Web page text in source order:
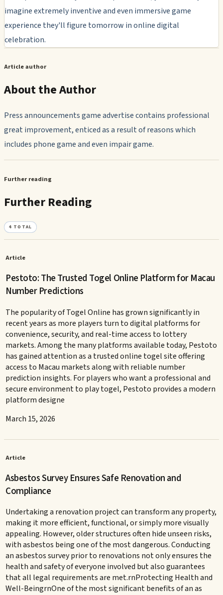
imagine extremely inventive and even immersive game
experience they'll figure tomorrow in online digital
celebration.
Article author
About the Author
Press announcements game advertise contains professional
great improvement, enticed as a result of reasons which
includes phone game and even impair game.
Further reading
Further Reading
4 TOTAL
Article
Pestoto: The Trusted Togel Online Platform for Macau
Number Predictions
The popularity of Togel Online has grown significantly in
recent years as more players turn to digital platforms for
convenience, security, and real-time access to lottery
markets. Among the many platforms available today, Pestoto
has gained attention as a trusted online togel site offering
access to Macau markets along with reliable number
prediction insights. For players who want a professional and
secure environment to play togel, Pestoto provides a modern
platform designe
March 15, 2026
Article
Asbestos Survey Ensures Safe Renovation and
Compliance
Undertaking a renovation project can transform any property,
making it more efficient, functional, or simply more visually
appealing. However, older structures often hide unseen risks,
with asbestos being one of the most dangerous. Conducting
an asbestos survey prior to renovations not only ensures the
health and safety of everyone involved but also guarantees
that all legal requirements are met.rnProtecting Health and
Well-BeingrnOne of the most significant benefits of an as